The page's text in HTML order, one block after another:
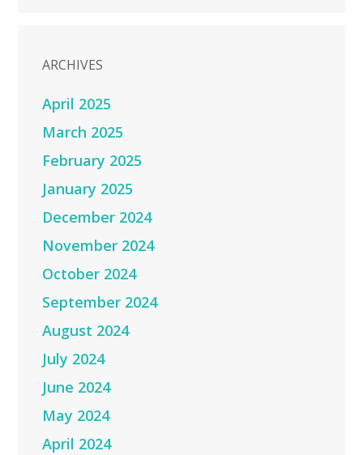
ARCHIVES
April 2025
March 2025
February 2025
January 2025
December 2024
November 2024
October 2024
September 2024
August 2024
July 2024
June 2024
May 2024
April 2024